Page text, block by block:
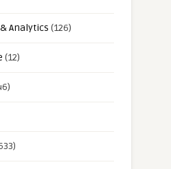
Analytics (126)
(12)